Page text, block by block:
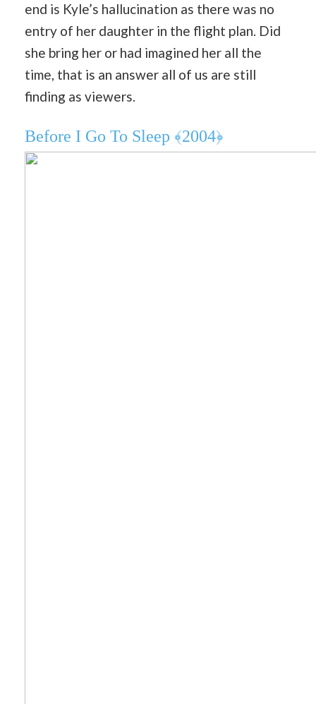
end is Kyle’s hallucination as there was no
entry of her daughter in the flight plan. Did
she bring her or had imagined her all the
time, that is an answer all of us are still
finding as viewers.
Before I Go To Sleep ﴾2004﴿